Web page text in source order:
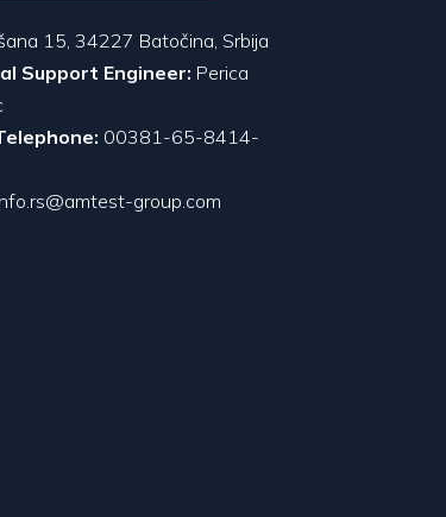
15, 34227 Batočina, Srbija
Support Engineer: Perica
00381-65-8414-
group.com